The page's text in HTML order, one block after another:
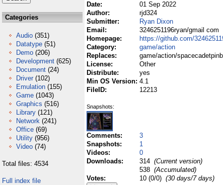
Categories
Audio (351)
Datatype (51)
Demo (206)
Development (625)
Document (24)
Driver (102)
Emulation (155)
Game (1043)
Graphics (516)
Library (121)
Network (241)
Office (69)
Utility (956)
Video (74)
Total files: 4534
Full index file
Date:
01 Sep 2022
Author:
rjd324
Submitter:
Ryan Dixon
Email:
3246251196ryan/gmail com
Homepage:
https://github.com/
Category:
game/action
Replaces:
game/action/
License:
Other
Distribute:
yes
Min OS Version: 4.1
FileID:
12213
Snapshots:
Comments:
3
Snapshots:
1
Videos:
0
Downloads:
314 (Current version)
538 (Accumulated)
Votes:
10 (0/0) (30 days/7 days)